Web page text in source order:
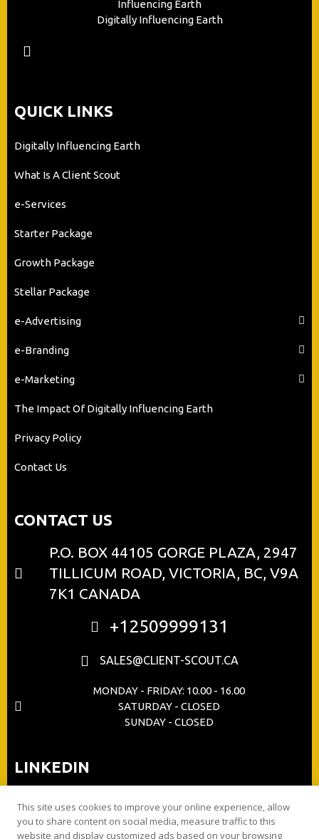
Digitally Influencing Earth
QUICK LINKS
Digitally Influencing Earth
What Is A Client Scout
e-Services
Starter Package
Growth Package
Stellar Package
e-Advertising
e-Branding
e-Marketing
The Impact Of Digitally Influencing Earth
Privacy Policy
Contact Us
CONTACT US
P.O. BOX 44105 GORGE PLAZA, 2947
TILLICUM ROAD, VICTORIA, BC, V9A
7K1 CANADA
+12509999131
SALES@CLIENT-SCOUT.CA
MONDAY - FRIDAY: 10.00 - 16.00
SATURDAY - CLOSED
SUNDAY - CLOSED
LINKEDIN
This site uses cookies to improve your online experience, allow
you to share content on social media, measure traffic to this
website and display customized ads based on your browsing